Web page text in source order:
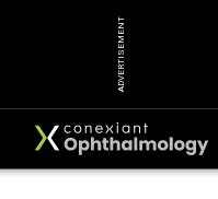
ADVERTISEMENT